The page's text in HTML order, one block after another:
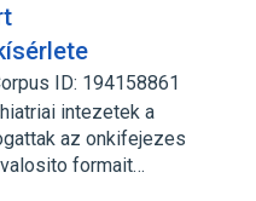
ID: 194158861
intezetek a
az onkifejezes
formait…